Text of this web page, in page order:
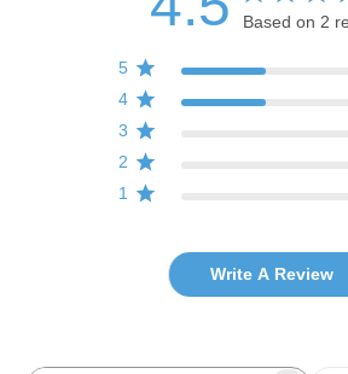
Based on 2
5
4
3
2
1
Write A Review